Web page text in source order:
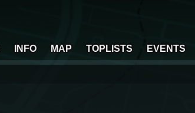
INFO MAP TOPLISTS EVENTS